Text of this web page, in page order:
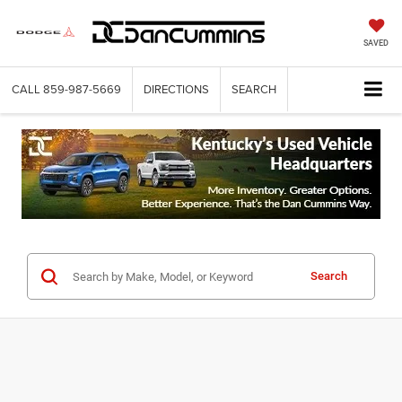
SAVED
CALL 859-987-5669 DIRECTIONS SEARCH
Search